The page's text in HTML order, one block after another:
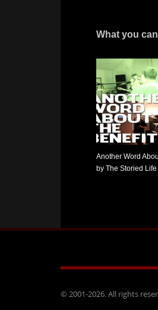
What you
Another Word
by The Storied Life
© 2001-2026. All rights